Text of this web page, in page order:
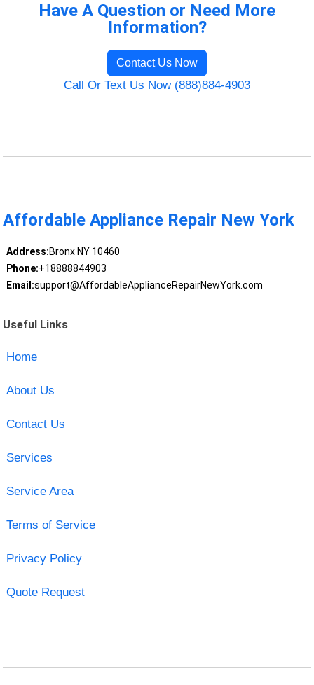
Have A Question or Need More
Information?
Contact Us Now
Call Or Text Us Now (888)884-4903
Affordable Appliance Repair New York
Address:Bronx NY 10460
Phone:+18888844903
Email:support@AffordableApplianceRepairNewYork.com
Useful Links
Home
About Us
Contact Us
Services
Service Area
Terms of Service
Privacy Policy
Quote Request